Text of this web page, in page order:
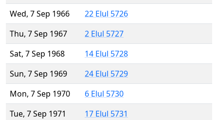
Wed, 7 Sep 1966
22 Elul 5726
Thu, 7 Sep 1967
2 Elul 5727
Sat, 7 Sep 1968
14 Elul 5728
Sun, 7 Sep 1969
24 Elul 5729
Mon, 7 Sep 1970
6 Elul 5730
Tue, 7 Sep 1971
17 Elul 5731